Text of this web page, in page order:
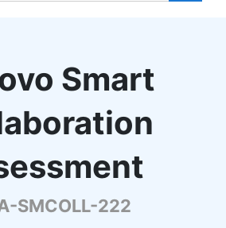
Smart
SMCOLL-222